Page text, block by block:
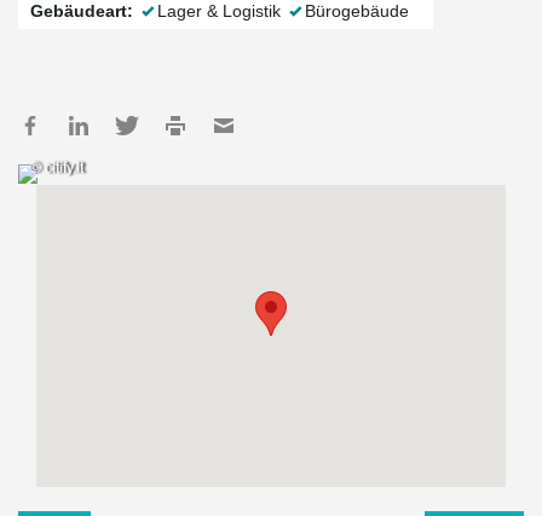
Gebäudeart: Lager & Logistik Bürogebäude
© citify.lt